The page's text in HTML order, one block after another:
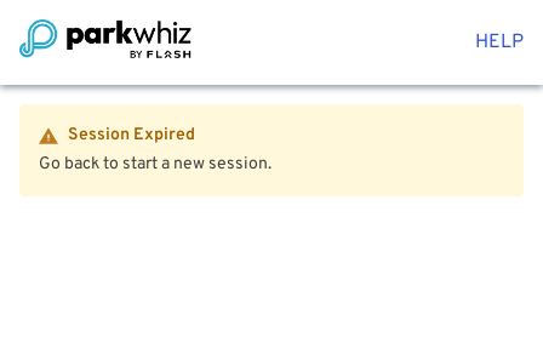
HELP
Session Expired
Go back to start a new session.